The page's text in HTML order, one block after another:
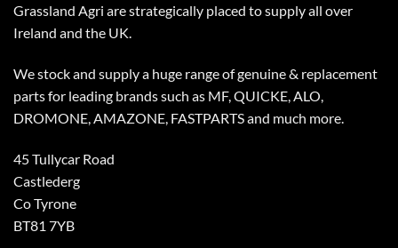
Grassland Agri are strategically placed to supply all over
Ireland and the UK.
We stock and supply a huge range of genuine & replacement
parts for leading brands such as MF, QUICKE, ALO,
DROMONE, AMAZONE, FASTPARTS and much more.
45 Tullycar Road
Castlederg
Co Tyrone
BT81 7YB